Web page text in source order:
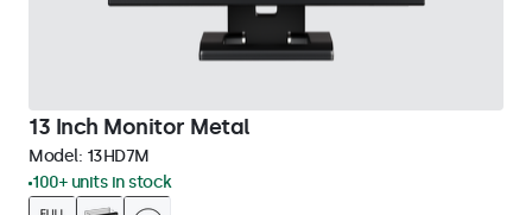
13 Inch Monitor Metal
Model: 13HD7M
100+ units in stock